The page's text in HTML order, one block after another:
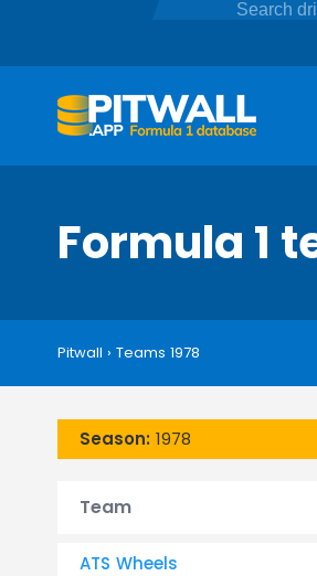
Formula 1
Pitwall › Teams 1978
Season: 1978
Team
ATS Wheels